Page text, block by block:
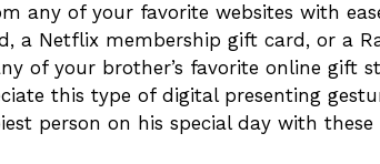
any of your favorite websites with
a Netflix membership gift card, or a
of your brother’s favorite online gift
this type of digital presenting
person on his special day with